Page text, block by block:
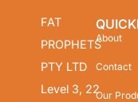
FAT
PROPHETS
PTY LTD
Level 3, 22
About
Contact
Our